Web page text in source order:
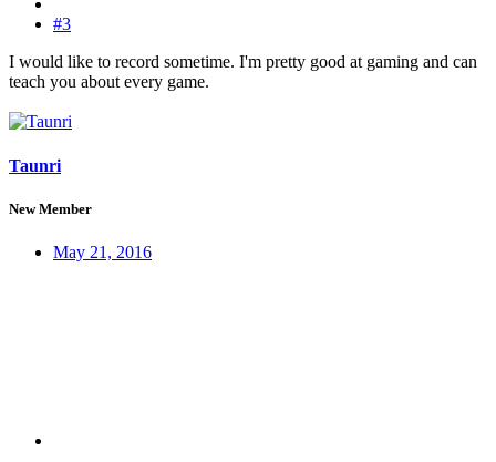
#3
I would like to record sometime. I'm pretty good at gaming and can
teach you about every game.
Taunri
New Member
May 21, 2016